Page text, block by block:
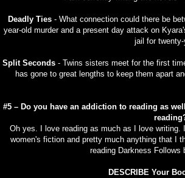
Deadly Ties - What connection could there be
year-old murder and a present day attack on
jail for
Split Seconds- Twins sisters meet for the first
has gone to great lengths to keep them apart
#5 – Do you have an addiction to reading as
Oh yes. I love reading as much as I love
women's fiction and pretty much anything that I
reading Darkness Follows
DESCRIBE Your